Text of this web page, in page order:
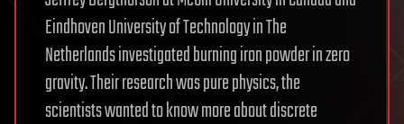
Eindhoven University of Technology in The
Netherlands investigated burning iron powder in zero
gravity. Their research was pure physics, the
scientists wanted to know more about discrete